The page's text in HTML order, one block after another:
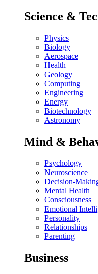
Science &
Physics
Biology
Aerospace
Health
Geology
Computing
Engineering
Energy
Biotechnology
Astronomy
Mind &
Psychology
Neuroscience
Decision-
Mental Health
Consciousness
Emotional
Personality
Relationships
Parenting
Business